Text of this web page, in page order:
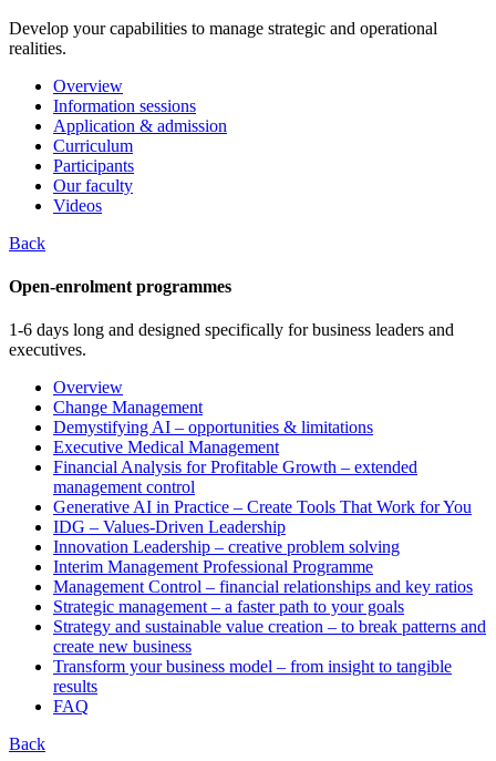
Develop your capabilities to manage strategic and operational
realities.
Overview
Information sessions
Application & admission
Curriculum
Participants
Our faculty
Videos
Back
Open-enrolment programmes
1-6 days long and designed specifically for business leaders and
executives.
Overview
Change Management
Demystifying AI – opportunities & limitations
Executive Medical Management
Financial Analysis for Profitable Growth – extended
management control
Generative AI in Practice – Create Tools That Work for You
IDG – Values-Driven Leadership
Innovation Leadership – creative problem solving
Interim Management Professional Programme
Management Control – financial relationships and key ratios
Strategic management – a faster path to your goals
Strategy and sustainable value creation – to break patterns and
create new business
Transform your business model – from insight to tangible
results
FAQ
Back